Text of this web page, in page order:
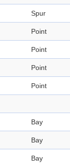
Spur
Point
Point
Point
Point
Bay
Bay
Bay